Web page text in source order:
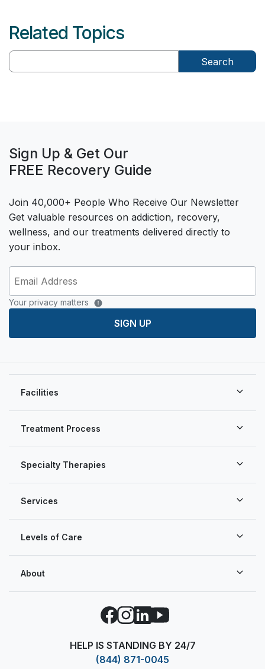
Related Topics
Search
Sign Up & Get Our
FREE Recovery Guide
Join 40,000+ People Who Receive Our Newsletter
Get valuable resources on addiction, recovery,
wellness, and our treatments delivered directly to
your inbox.
Your privacy matters
SIGN UP
About
Facebook
Instagram
LinkedIn
YouTube
HELP IS STANDING BY 24/7
(844) 871-0045
Services
Levels of Care
Treatment Process
Specialty Therapies
Facilities